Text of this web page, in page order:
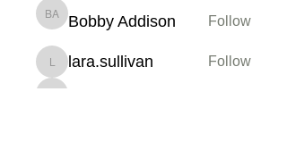
Bobby Addison
Bobby Addison Follow
lara.sullivan
lara.sullivan Follow